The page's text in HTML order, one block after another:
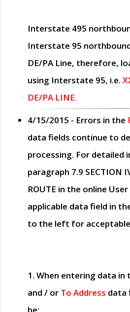
Interstate 495
Interstate 95
DE/PA Line, therefore,
using Interstate 95, i.e.
DE/PA LINE.
4/15/2015 - Errors in the
data fields continue to
processing. For
paragraph 7.9 SECTION
ROUTE in the online User
applicable data field in
to the left for
1. When entering data in
and / or To Address data